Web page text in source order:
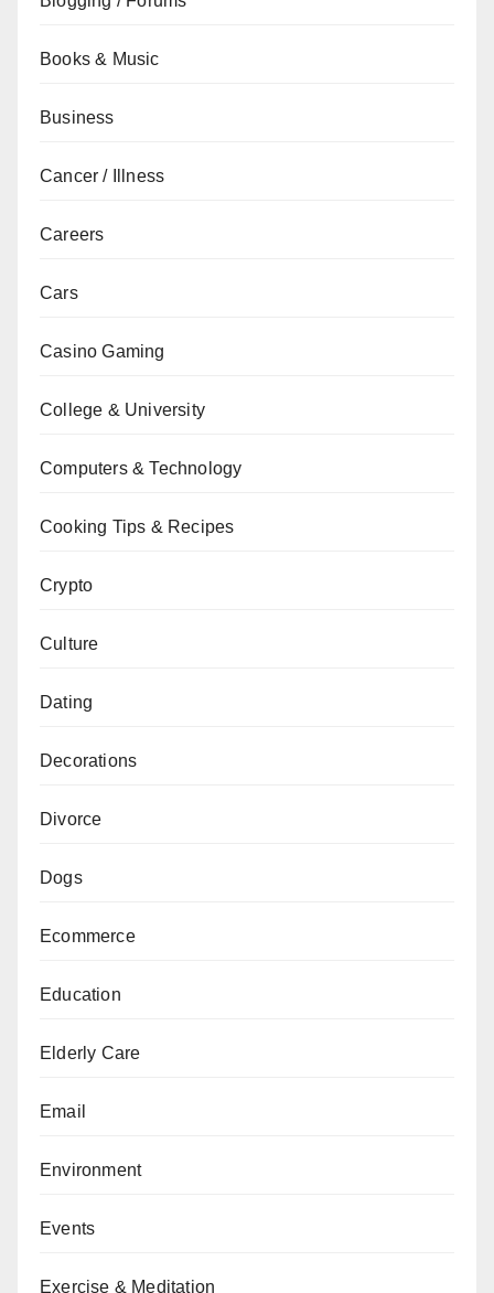
Books & Music
Business
Cancer / Illness
Careers
Cars
Casino Gaming
College & University
Computers & Technology
Cooking Tips & Recipes
Crypto
Culture
Dating
Decorations
Divorce
Dogs
Ecommerce
Education
Elderly Care
Email
Environment
Events
Exercise & Meditation